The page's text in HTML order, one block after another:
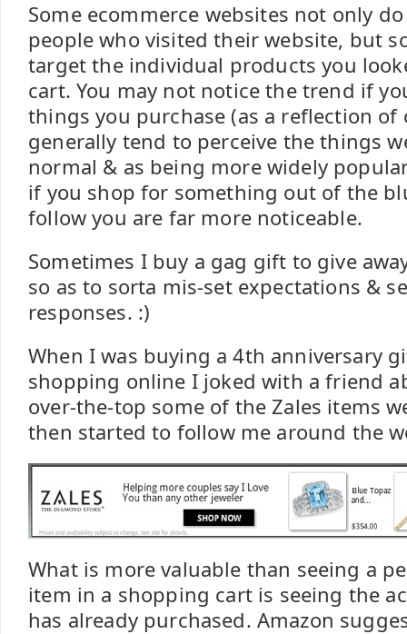
Some ecommerce websites not only
people who visited their website, but
target the individual products you
cart. You may not notice the trend if
things you purchase (as a reflection
generally tend to perceive the things
normal & as being more widely
if you shop for something out of the
follow you are far more noticeable.
Sometimes I buy a gag gift to give
so as to sorta mis-set expectations &
responses. :)
When I was buying a 4th anniversary
shopping online I joked with a friend
over-the-top some of the Zales items
then started to follow me around the
What is more valuable than seeing a
item in a shopping cart is seeing the
has already purchased. Amazon